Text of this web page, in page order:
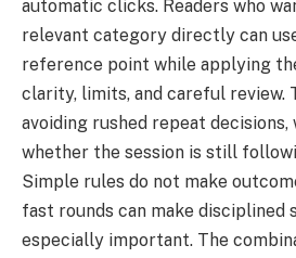
automatic clicks. Readers who
relevant category directly can
reference point while applying
clarity, limits, and careful review.
avoiding rushed repeat decisions,
whether the session is still
Simple rules do not make
fast rounds can make disciplined
especially important. The